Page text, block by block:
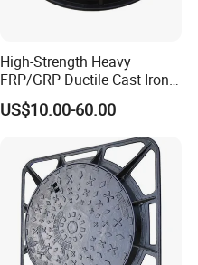
High-Strength Heavy
FRP/GRP Ductile Cast Iron
SMC BMC Composite
Manhole Cover
US$10.00-60.00